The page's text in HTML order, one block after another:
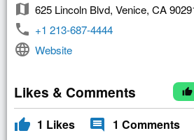
map 625 Lincoln Blvd, Venice, CA
phone +1 213-687-4444
language Website
Likes & Comments thumb_up
thumb_up 1 Likes comment 1 Comments